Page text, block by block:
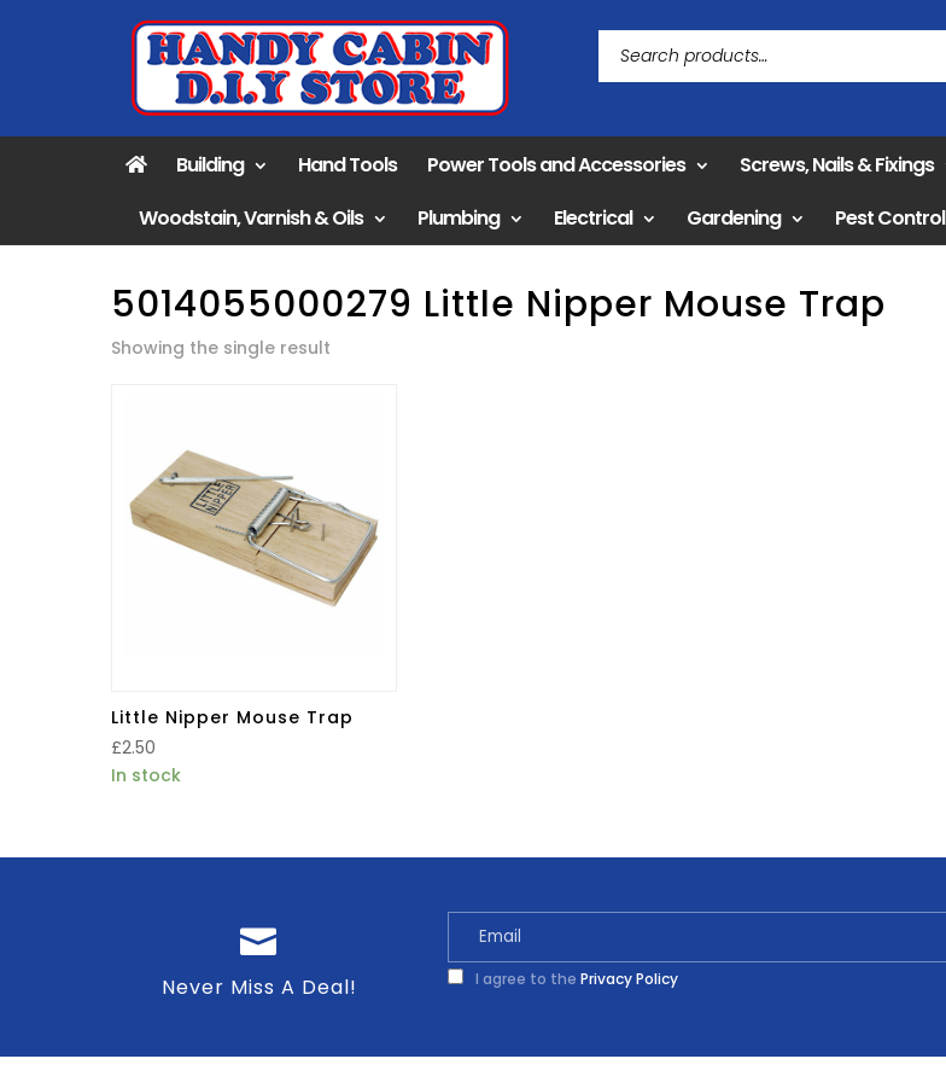
Building Hand Tools Power Tools and Accessories Screws, Nails & Fixings
Woodstain, Varnish & Oils
Plumbing Electrical Gardening Pest Control
5014055000279 Little Nipper Mouse Trap
Showing the single result
Little Nipper Mouse Trap
£2.50
In stock
Never Miss A Deal! I agree to the Privacy Policy